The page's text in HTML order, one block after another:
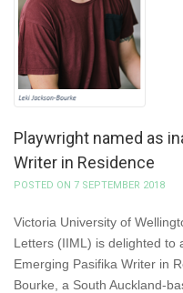
Playwright named as
Writer in Residence
POSTED ON 7 SEPTEMBER 2018
Victoria University of
Letters (IIML) is delighted to
Emerging Pasifika Writer in
Bourke, a South Auckland-